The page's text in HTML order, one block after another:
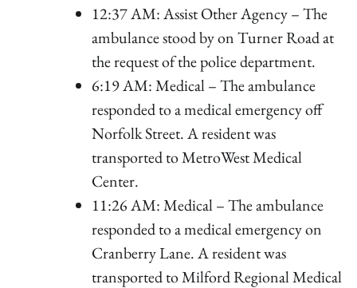
12:37 AM: Assist Other Agency – The
ambulance stood by on Turner Road at
the request of the police department.
6:19 AM: Medical – The ambulance
responded to a medical emergency off
Norfolk Street. A resident was
transported to MetroWest Medical
Center.
11:26 AM: Medical – The ambulance
responded to a medical emergency on
Cranberry Lane. A resident was
transported to Milford Regional Medical